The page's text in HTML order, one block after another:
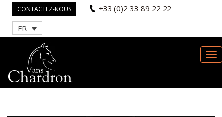
CONTACTEZ-NOUS +33 (0)2 33 89 22 22
FR